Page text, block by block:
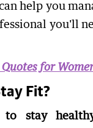
help you
you'll
for
Fit?
to stay